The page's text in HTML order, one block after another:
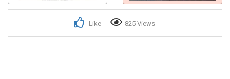
Like 825 Views